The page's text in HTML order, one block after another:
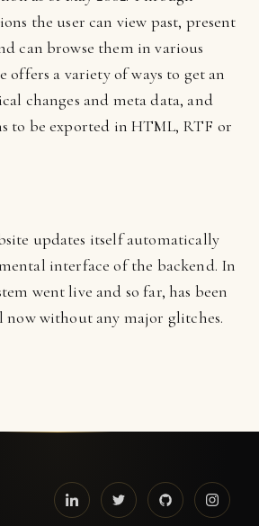
the user can view past, present
can browse them in various
offers a variety of ways to get an
changes and meta data, and
to be exported in HTML, RTF or
updates itself automatically
interface of the backend. In
went live and so far, has been
without any major glitches.